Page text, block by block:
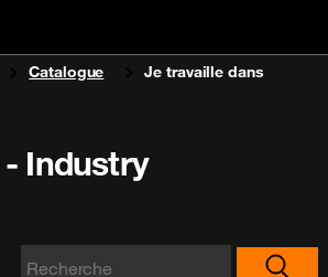
Catalogue
Je travaille dans
Industry